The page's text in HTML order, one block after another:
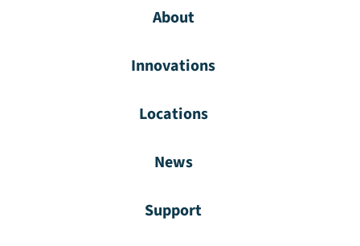
About
Innovations
Locations
News
Support